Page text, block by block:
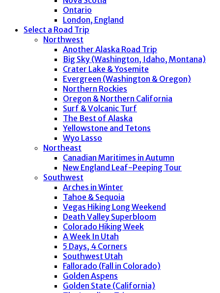
Ontario
London, England
Select a Road Trip
Northwest
Another Alaska Road Trip
Big Sky (Washington, Idaho, Montana)
Crater Lake & Yosemite
Evergreen (Washington & Oregon)
Northern Rockies
Oregon & Northern California
Surf & Volcanic Turf
The Best of Alaska
Yellowstone and Tetons
Wyo Lasso
Northeast
Canadian Maritimes in Autumn
New England Leaf-Peeping Tour
Southwest
Arches in Winter
Tahoe & Sequoia
Vegas Hiking Long Weekend
Death Valley Superbloom
Colorado Hiking Week
A Week In Utah
5 Days, 4 Corners
Southwest Utah
Fallorado (Fall in Colorado)
Golden Aspens
Golden State (California)